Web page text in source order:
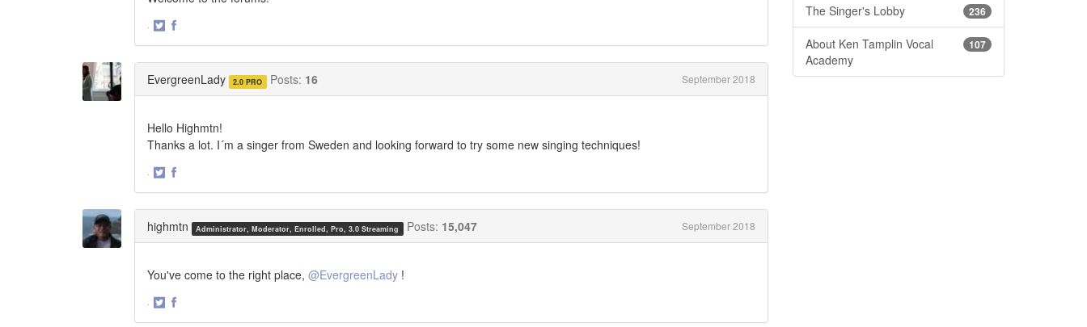
·
EvergreenLady 2.0 PRO Posts: 16 September 2018
Hello Highmtn!
Thanks a lot. I´m a singer from Sweden and looking forward to try some new singing techniques!
·
highmtn Administrator, Moderator, Enrolled, Pro, 3.0 Streaming Posts: 15,047 September 2018
You've come to the right place, @EvergreenLady !
·
236
The Singer's Lobby
107
About Ken Tamplin Vocal
Academy